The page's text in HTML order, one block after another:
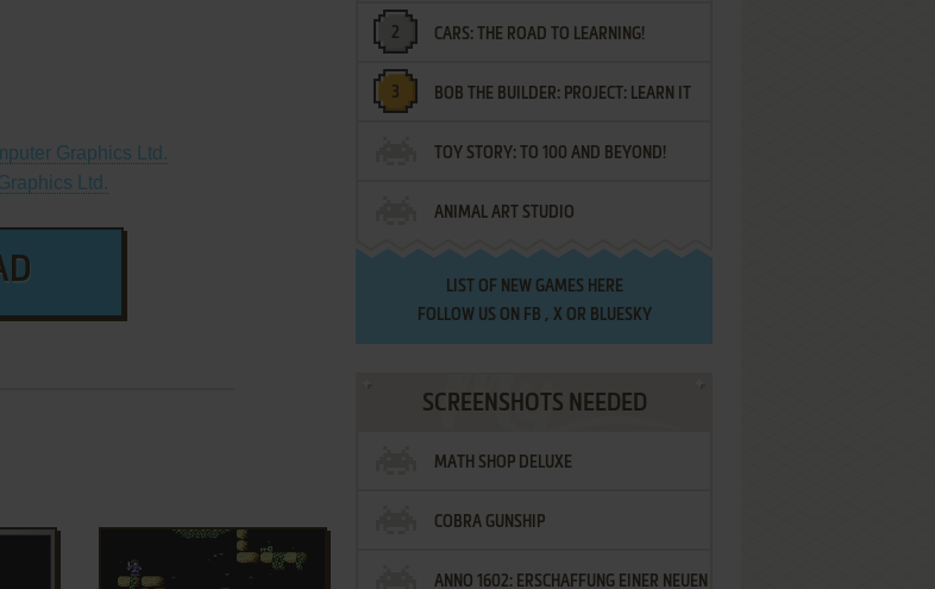
Graphics Ltd.
Ltd.
LETTERS
CARS: THE ROAD TO LEARNING!
BOB THE BUILDER: PROJECT: LEARN IT
TOY STORY: TO 100 AND BEYOND!
ANIMAL ART STUDIO
LIST OF NEW GAMES HERE
FOLLOW US ON FB , XOR BLUESKY
SCREENSHOTS NEEDED
MATH SHOP DELUXE
COBRA GUNSHIP
ANNO 1602: ERSCHAFFUNG EINER NEUEN